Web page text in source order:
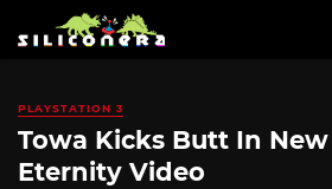
PLAYSTATION 3
Towa Kicks Butt In New
Eternity Video